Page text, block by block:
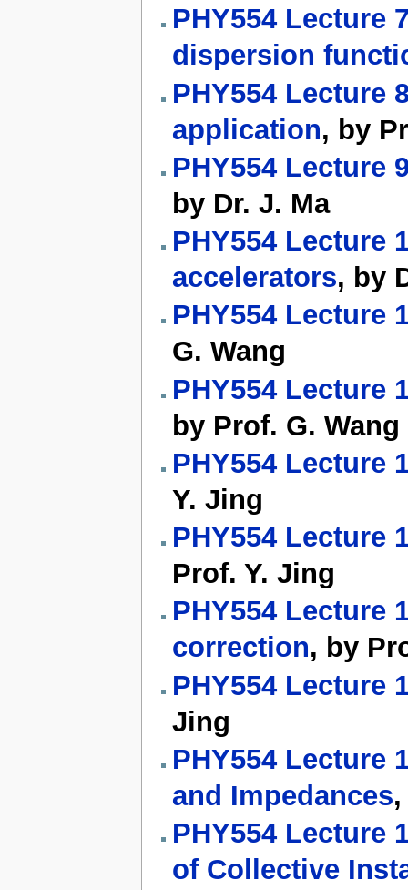
PHY554 Lecture
dispersion
PHY554 Lecture
application, by
PHY554 Lecture
by Dr. J. Ma
PHY554 Lecture
accelerators, by
PHY554 Lecture
G. Wang
PHY554 Lecture
by Prof. G. Wang
PHY554 Lecture
Y. Jing
PHY554 Lecture
Prof. Y. Jing
PHY554 Lecture
correction, by
PHY554 Lecture
Jing
PHY554 Lecture
and Impedances
PHY554 Lecture
of Collective